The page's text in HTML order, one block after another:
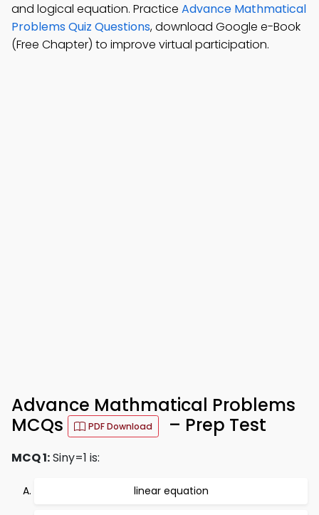
and logical equation. Practice Advance Mathmatical
Problems Quiz Questions, download Google e-Book
(Free Chapter) to improve virtual participation.
Advance Mathmatical Problems
MCQs
PDF Download – Prep Test
MCQ 1:Siny=1 is:
linear equation